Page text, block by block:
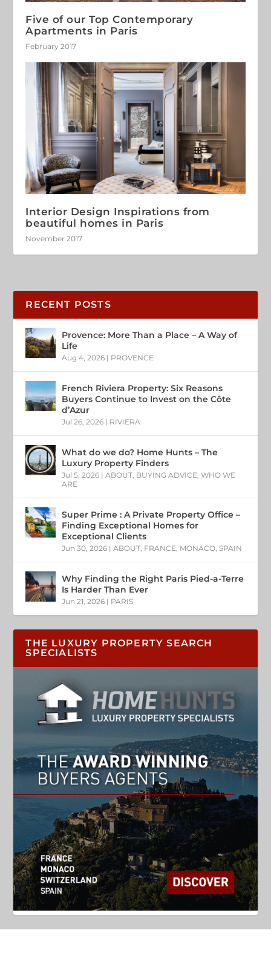
Five of our Top Contemporary
Apartments in Paris
February 2017
Interior Design Inspirations from
beautiful homes in Paris
November 2017
RECENT POSTS
Provence: More Than a Place – A Way of
Life
Aug 4, 2026 | PROVENCE
French Riviera Property: Six Reasons
Buyers Continue to Invest on the Côte
d’Azur
Jul 26, 2026 | RIVIERA
What do we do? Home Hunts – The
Luxury Property Finders
Jul 5, 2026 |ABOUT BUYING ADVICE ,WHO WE
ARE
Super Prime : A Private Property Office –
Finding Exceptional Homes for
Exceptional Clients
Jun 30, 2026 |ABOUT FRANCE MONACO ,SPAIN
Why Finding the Right Paris Pied-a-Terre
Is Harder Than Ever
Jun 21, 2026 | PARIS
THE LUXURY PROPERTY SEARCH
SPECIALISTS